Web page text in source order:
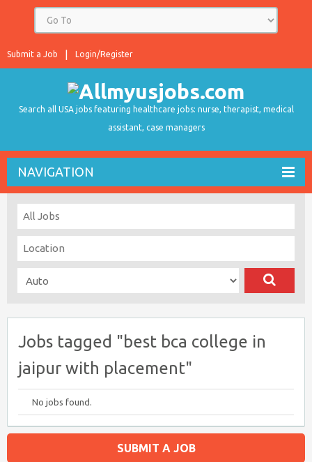
Login/Register
Submit a Job
Search all USA jobs featuring healthcare jobs: nurse, therapist, medical
assistant, case managers
NAVIGATION
Jobs tagged "best bca college in
jaipur with placement"
No jobs found.
SUBMIT A JOB